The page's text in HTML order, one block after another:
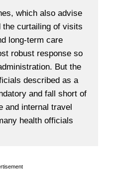
which also advise
the curtailing of visits
long-term care
robust response so
But the
described as a
and fall short of
and internal travel
health officials